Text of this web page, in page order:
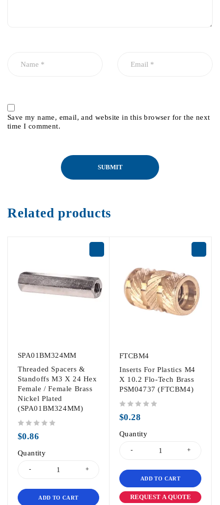
Save my name, email, and website in this browser for the next
time I comment.
Related products
SPA01BM324MM
Threaded Spacers &
Standoffs M3 X 24 Hex
Female / Female Brass
Nickel Plated
(SPA01BM324MM)
$0.86
Quantity
ADD TO CART
FTCBM4
Inserts For Plastics M4
X 10.2 Flo-Tech Brass
PSM04737 (FTCBM4)
$0.28
Quantity
ADD TO CART
REQUEST A QUOTE